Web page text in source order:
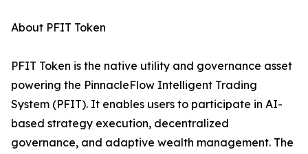
About PFIT Token
PFIT Token is the native utility and governance asset
powering the PinnacleFlow Intelligent Trading
System (PFIT). It enables users to participate in AI-
based strategy execution, decentralized
governance, and adaptive wealth management. The